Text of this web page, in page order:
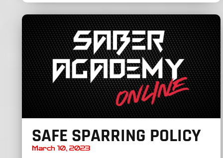
SAFE SPARRING POLICY
March 10, 2023